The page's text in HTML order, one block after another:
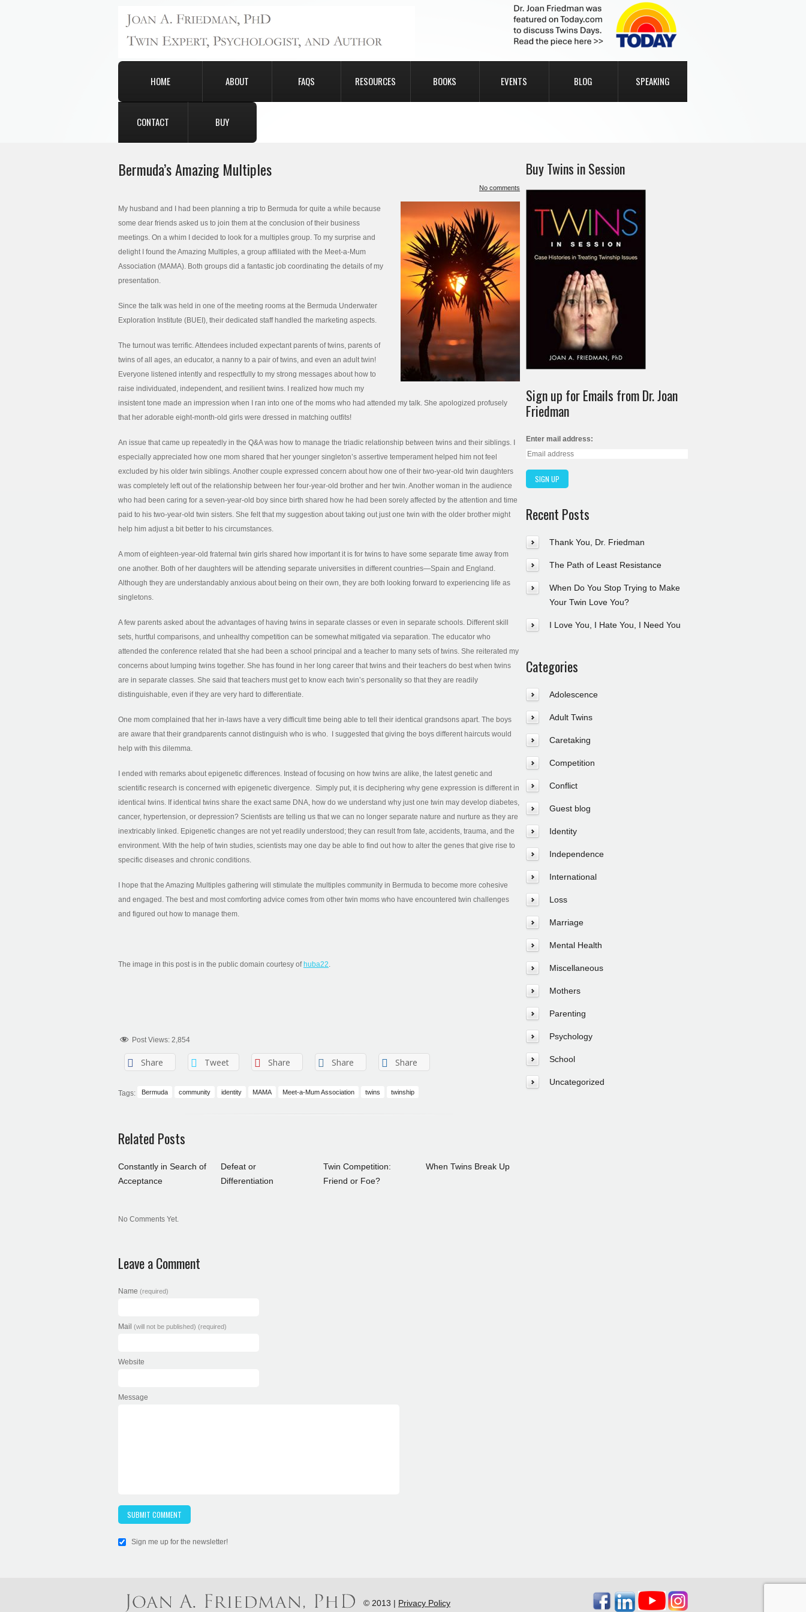
HOME ABOUT FAQS RESOURCES BOOKS EVENTS BLOG SPEAKING
CONTACT BUY
Bermuda’s Amazing Multiples
No comments
My husband and I had been planning a trip to Bermuda for quite a while because
some dear friends asked us to join them at the conclusion of their business
meetings. On a whim I decided to look for a multiples group. To my surprise and
delight I found the Amazing Multiples, a group affiliated with the Meet-a-Mum
Association (MAMA). Both groups did a fantastic job coordinating the details of my
presentation.
Since the talk was held in one of the meeting rooms at the Bermuda Underwater
Exploration Institute (BUEI), their dedicated staff handled the marketing aspects.
The turnout was terrific. Attendees included expectant parents of twins, parents of
twins of all ages, an educator, a nanny to a pair of twins, and even an adult twin!
Everyone listened intently and respectfully to my strong messages about how to
raise individuated, independent, and resilient twins. I realized how much my
insistent tone made an impression when I ran into one of the moms who had attended my talk. She apologized profusely
that her adorable eight-month-old girls were dressed in matching outfits!
An issue that came up repeatedly in the Q&A was how to manage the triadic relationship between twins and their siblings. I
especially appreciated how one mom shared that her younger singleton’s assertive temperament helped him not feel
excluded by his older twin siblings. Another couple expressed concern about how one of their two-year-old twin daughters
was completely left out of the relationship between her four-year-old brother and her twin. Another woman in the audience
who had been caring for a seven-year-old boy since birth shared how he had been sorely affected by the attention and time
paid to his two-year-old twin sisters. She felt that my suggestion about taking out just one twin with the older brother might
help him adjust a bit better to his circumstances.
A mom of eighteen-year-old fraternal twin girls shared how important it is for twins to have some separate time away from
one another. Both of her daughters will be attending separate universities in different countries—Spain and England.
Although they are understandably anxious about being on their own, they are both looking forward to experiencing life as
singletons.
A few parents asked about the advantages of having twins in separate classes or even in separate schools. Different skill
sets, hurtful comparisons, and unhealthy competition can be somewhat mitigated via separation. The educator who
attended the conference related that she had been a school principal and a teacher to many sets of twins. She reiterated my
concerns about lumping twins together. She has found in her long career that twins and their teachers do best when twins
are in separate classes. She said that teachers must get to know each twin’s personality so that they are readily
distinguishable, even if they are very hard to differentiate.
One mom complained that her in-laws have a very difficult time being able to tell their identical grandsons apart. The boys
are aware that their grandparents cannot distinguish who is who. I suggested that giving the boys different haircuts would
help with this dilemma.
I ended with remarks about epigenetic differences. Instead of focusing on how twins are alike, the latest genetic and
scientific research is concerned with epigenetic divergence. Simply put, it is deciphering why gene expression is different in
identical twins. If identical twins share the exact same DNA, how do we understand why just one twin may develop diabetes,
cancer, hypertension, or depression? Scientists are telling us that we can no longer separate nature and nurture as they are
inextricably linked. Epigenetic changes are not yet readily understood; they can result from fate, accidents, trauma, and the
environment. With the help of twin studies, scientists may one day be able to find out how to alter the genes that give rise to
specific diseases and chronic conditions.
I hope that the Amazing Multiples gathering will stimulate the multiples community in Bermuda to become more cohesive
and engaged. The best and most comforting advice comes from other twin moms who have encountered twin challenges
and figured out how to manage them.
The image in this post is in the public domain courtesy ofhuba22.
Post Views: 2,854
Share Tweet Share Share Share
Tags: Bermuda community identity MAMA Meet-a-Mum Association twins twinship
Related Posts
Constantly in Search of
Acceptance
Defeat or
Differentiation
Twin Competition:
Friend or Foe?
When Twins Break Up
No Comments Yet.
Leave a Comment
Name (required)
Mail (will not be published) (required)
Website
Message
Sign me up for the newsletter!
Buy Twins in Session
Sign up for Emails from Dr. Joan
Friedman
Enter mail address:
Recent Posts
Thank You, Dr. Friedman
The Path of Least Resistance
When Do You Stop Trying to Make
Your Twin Love You?
I Love You, I Hate You, I Need You
Categories
Adolescence
Adult Twins
Caretaking
Competition
Conflict
Guest blog
Identity
Independence
International
Loss
Marriage
Mental Health
Miscellaneous
Mothers
Parenting
Psychology
School
Uncategorized
© 2013 | Privacy Policy